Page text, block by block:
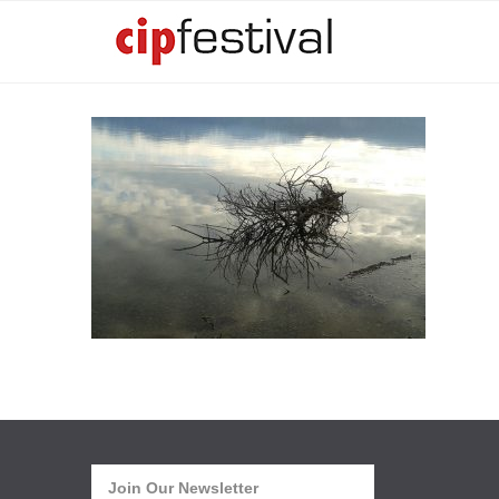
Join Our Newsletter